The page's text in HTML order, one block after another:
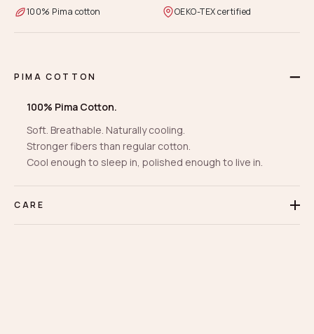
100% Pima cotton
OEKO-TEX certified
PIMA COTTON
100% Pima Cotton.
Soft. Breathable. Naturally cooling.
Stronger fibers than regular cotton.
Cool enough to sleep in, polished enough to live in.
CARE